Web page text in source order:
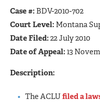
Case #: BDV-2010-702
Court Level: Montana
Date Filed:22 July 2010
Date of Appeal:13
Description:
The ACLUfiled a